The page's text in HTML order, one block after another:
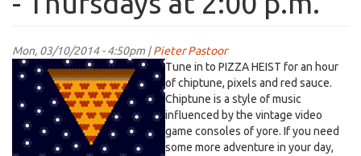
Mon, 03/10/2014 - 4:50pm |Pieter Pastoor
Tune in to PIZZA HEIST for an hour
of chiptune, pixels and red sauce.
Chiptune is a style of music
influenced by the vintage video
game consoles of yore. If you need
some more adventure in your day,